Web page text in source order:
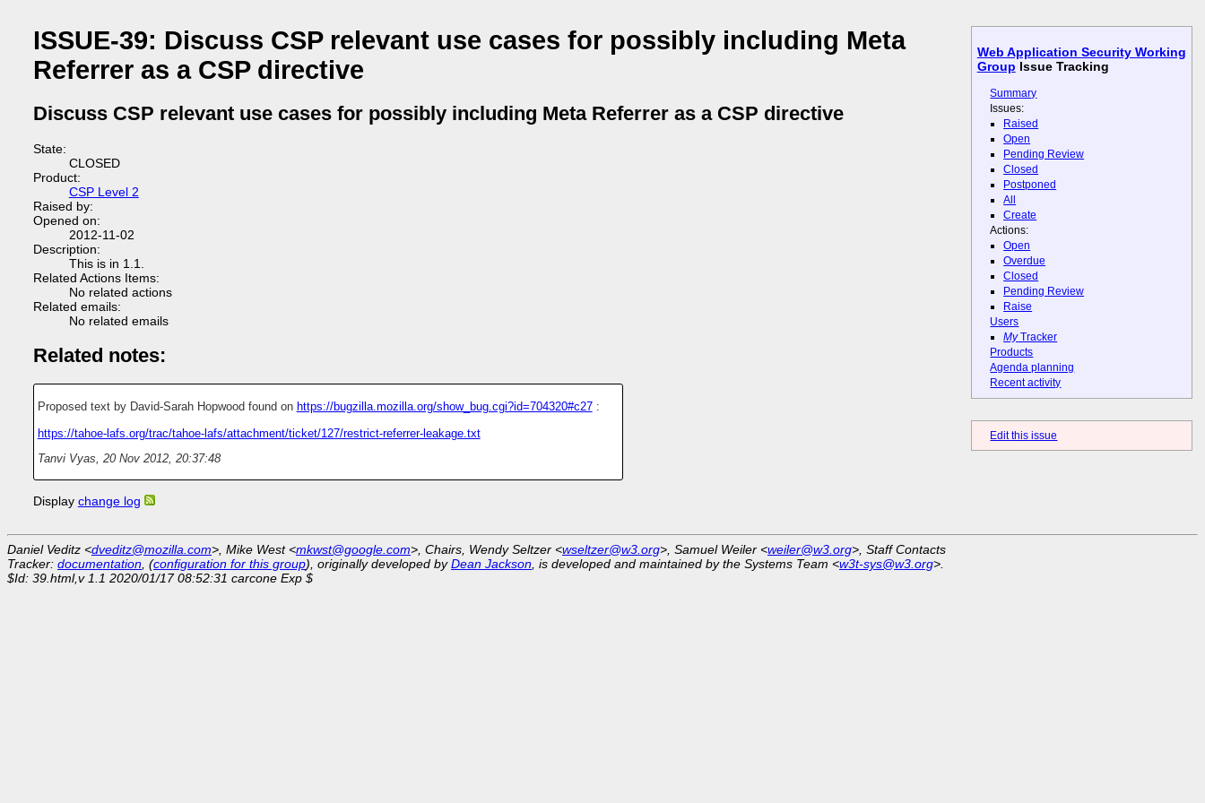
Web Application Security Working
Group Issue Tracking
Summary
Issues:
Raised
Open
Pending Review
Closed
Postponed
All
Create
Actions:
Open
Overdue
Closed
Pending Review
Raise
Users
MyTracker
Products
Agenda planning
Recent activity
Edit this issue
ISSUE-39: Discuss CSP relevant use cases for possibly including Meta
Referrer as a CSP directive
Discuss CSP relevant use cases for possibly including Meta Referrer as a CSP directive
State:
CLOSED
Product:
CSP Level 2
Raised by:
Opened on:
2012-11-02
Description:
This is in 1.1.
Related Actions Items:
No related actions
Related emails:
No related emails
Related notes:
Proposed text by David-Sarah Hopwood found on https://bugzilla.mozilla.org/show_bug.cgi?id=704320#c27:
https://tahoe-lafs.org/trac/tahoe-lafs/attachment/ticket/127/restrict-referrer-leakage.txt
Tanvi Vyas 20 Nov 2012, 20:37:48
Display change log
Daniel Veditz <dveditz@mozilla.com>, Mike West <mkwst@google.com>, Chairs, Wendy Seltzer <wseltzer@w3.org>, Samuel Weiler <weiler@w3.org>, Staff Contacts
Tracker: documentation , (configuration for this group), originally developed byDean Jackson , is developed and maintained by the Systems Team <w3t-sys@w3.org>.
$Id: 39.html,v 1.1 2020/01/17 08:52:31 carcone Exp $